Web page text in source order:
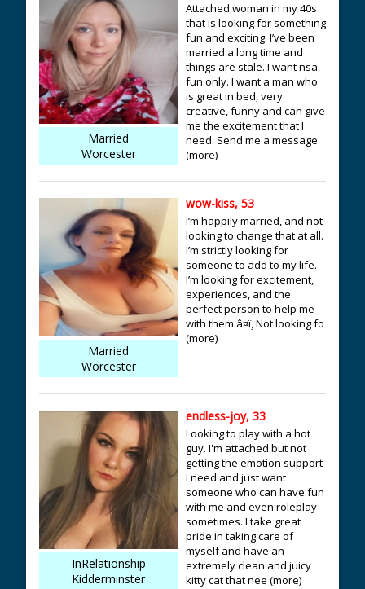
Married
Worcester
Attached woman in my 40s
that is looking for something
fun and exciting. I’ve been
married a long time and
things are stale. I want nsa
fun only. I want a man who
is great in bed, very
creative, funny and can give
me the excitement that I
need. Send me a message
(more)
Married
Worcester
wow-kiss, 53
I’m happily married, and not
looking to change that at all.
I’m strictly looking for
someone to add to my life.
I’m looking for excitement,
experiences, and the
perfect person to help me
with them â¤ï¸ Not looking fo
(more)
InRelationship
Kidderminster
endless-joy, 33
Looking to play with a hot
guy. I'm attached but not
getting the emotion support
I need and just want
someone who can have fun
with me and even roleplay
sometimes. I take great
pride in taking care of
myself and have an
extremely clean and juicy
kitty cat that nee (more)